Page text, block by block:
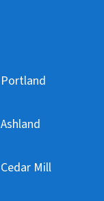
Portland
Ashland
Cedar Mill